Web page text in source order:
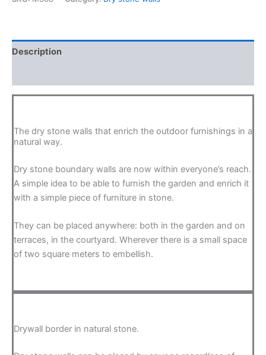
Description
The dry stone walls that enrich the outdoor furnishings in a
natural way.
Dry stone boundary walls are now within everyone’s reach.
A simple idea to be able to furnish the garden and enrich it
with a simple piece of furniture in stone.
They can be placed anywhere: both in the garden and on
terraces, in the courtyard. Wherever there is a small space
of two square meters to embellish.
Drywall border in natural stone.